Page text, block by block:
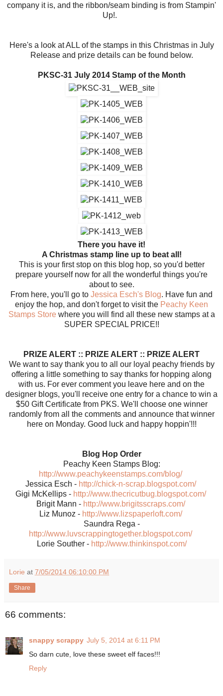
company it is, and the ribbon/seam binding is from Stampin'
Up!.
Here's a look at ALL of the stamps in this Christmas in July
Release and prize details can be found below.
PKSC-31 July 2014 Stamp of the Month
There you have it!
A Christmas stamp line up to beat all!
This is your first stop on this blog hop, so you'd better
prepare yourself now for all the wonderful things you're
about to see.
From here, you'll go to Jessica Esch's Blog. Have fun and
enjoy the hop, and don't forget to visit the Peachy Keen
Stamps Storewhere you will find all these new stamps at a
SUPER SPECIAL PRICE!!
PRIZE ALERT :: PRIZE ALERT :: PRIZE ALERT
We want to say thank you to all our loyal peachy friends by
offering a little something to say thanks for hopping along
with us. For ever comment you leave here and on the
designer blogs, you'll receive one entry for a chance to win a
$50 Gift Certificate from PKS. We'll choose one winner
randomly from all the comments and announce that winner
here on Monday. Good luck and happy hoppin'!!!
Blog Hop Order
Peachy Keen Stamps Blog:
http://www.peachykeenstamps.com/blog/
Jessica Esch - http://chick-n-scrap.blogspot.com/
Gigi McKellips - http://www.thecricutbug.blogspot.com/
Brigit Mann - http://www.brigitsscraps.com/
Liz Munoz - http://www.lizspaperloft.com/
Saundra Rega -
http://www.luvscrappingtogether.blogspot.com/
Lorie Souther - http://www.thinkinspot.com/
Lorie at 7/05/2014 06:10:00 PM
Share
66 comments:
snappy scrappy July 5, 2014 at 6:11 PM
So darn cute, love these sweet elf faces!!!
Reply